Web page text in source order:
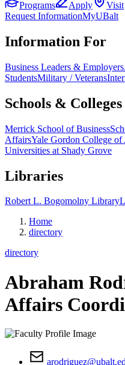
Programs
Apply Visit
Request InformationMyUBalt
Information For
Business Leaders & Employers
StudentsMilitary / Veterans
Schools & Colleges
Merrick School of Business
AffairsYale Gordon College of
Universities at Shady Grove
Libraries
Robert L. Bogomolny Library
Home
directory
directory
Abraham
Affairs